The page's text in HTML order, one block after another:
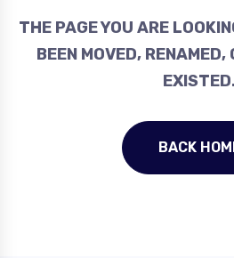
THE PAGE YOU ARE
BEEN MOVED, RENAMED,
BACK